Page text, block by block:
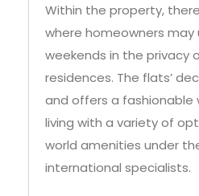
Within the property,
where homeowners may
weekends in the privacy
residences. The flats’
and offers a fashionable
living with a variety of
world amenities under
international specialists.